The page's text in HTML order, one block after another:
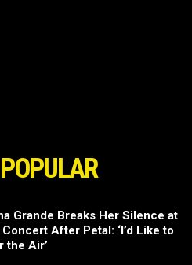
Grande Breaks Her Silence at
After Petal: ‘I’d Like to
the Air’